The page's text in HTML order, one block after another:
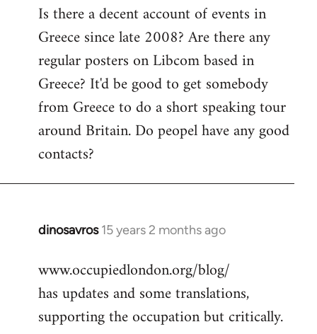
to
Welcome
libcom.org
Is there a decent account of events in
Greece since late 2008? Are there any
regular posters on Libcom based in
Greece? It'd be good to get somebody
from Greece to do a short speaking tour
around Britain. Do peopel have any good
contacts?
dinosavros 15 years 2 months ago
In
to
Welcome
libcom.org
www.occupiedlondon.org/blog/
has updates and some translations,
supporting the occupation but critically.